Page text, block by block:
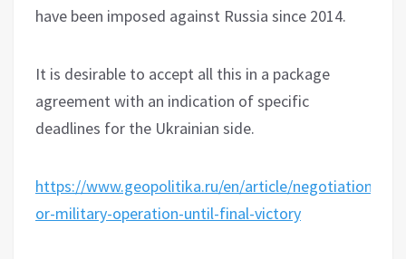
have been imposed against Russia since 2014.
It is desirable to accept all this in a package
agreement with an indication of specific
deadlines for the Ukrainian side.
https://www.geopolitika.ru/en/article/negotiations-
or-military-operation-until-final-victory